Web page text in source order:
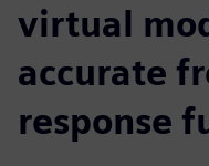
virtual
accurate
response